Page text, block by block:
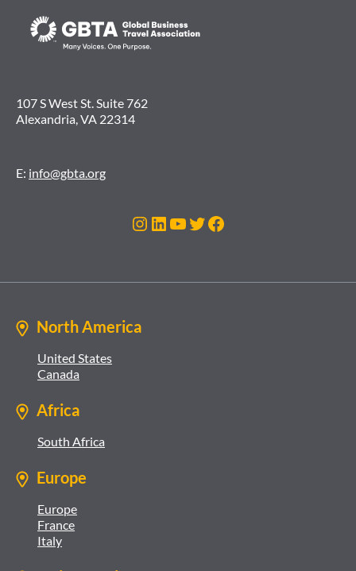
107 S West St. Suite 762
Alexandria, VA 22314
E: info@gbta.org
Instagram
LinkedIn
YouTube
Twitter
Facebook
North America
United States
Canada
Africa
South Africa
Europe
Europe
France
Italy